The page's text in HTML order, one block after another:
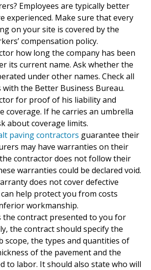
Employees are typically better
experienced. Make sure that every
on your site is covered by the
compensation policy.
how long the company has been
its current name. Ask whether the
under other names. Check all
with the Better Business Bureau.
for proof of his liability and
coverage. If he carries an umbrella
about coverage limits.
paving contractors guarantee their
may have warranties on their
contractor does not follow their
warranties could be declared void.
does not cover defective
help protect you from costs
workmanship.
the contract presented to you for
the contract should specify the
scope, the types and quantities of
of the pavement and the
to labor. It should also state who will